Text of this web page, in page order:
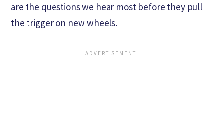
are the questions we hear most before they pull
the trigger on new wheels.